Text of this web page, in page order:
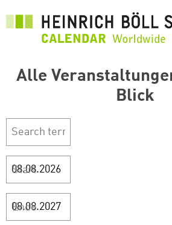
Alle
Blick
Start
Ende